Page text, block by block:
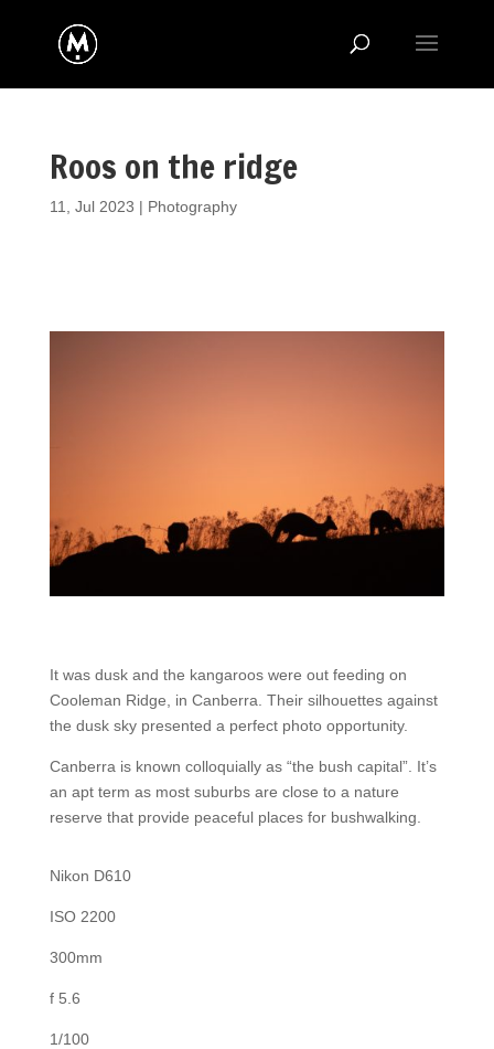
Roos on the ridge
11, Jul 2023 | Photography
It was dusk and the kangaroos were out feeding on
Cooleman Ridge, in Canberra. Their silhouettes against
the dusk sky presented a perfect photo opportunity.
Canberra is known colloquially as “the bush capital”. It’s
an apt term as most suburbs are close to a nature
reserve that provide peaceful places for bushwalking.
Nikon D610
ISO 2200
300mm
f 5.6
1/100